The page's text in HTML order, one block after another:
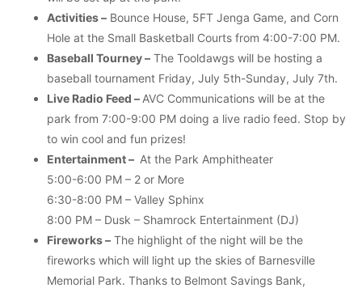
Activities –Bounce House, 5FT Jenga Game, and Corn
Hole at the Small Basketball Courts from 4:00-7:00 PM.
Baseball Tourney –The Tooldawgs will be hosting a
baseball tournament Friday, July 5th-Sunday, July 7th.
Live Radio Feed – AVC Communications will be at the
park from 7:00-9:00 PM doing a live radio feed. Stop by
to win cool and fun prizes!
Entertainment – At the Park Amphitheater
5:00-6:00 PM – 2 or More
6:30-8:00 PM – Valley Sphinx
8:00 PM – Dusk – Shamrock Entertainment (DJ)
Fireworks –The highlight of the night will be the
fireworks which will light up the skies of Barnesville
Memorial Park. Thanks to Belmont Savings Bank,